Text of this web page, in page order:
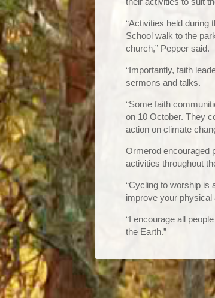
“Activities held during
School walk to the
church,” Pepper said.
“Importantly, faith
sermons and talks.
“Some faith
on 10 October. They
action on climate
Ormerod encouraged
activities throughout
“Cycling to worship is
improve your physical
“I encourage all
the Earth.”